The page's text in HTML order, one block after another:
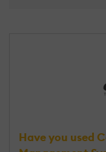
Have you used